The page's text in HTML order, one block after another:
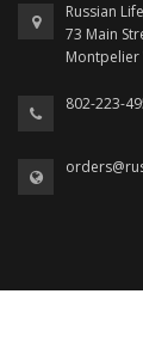
Russian Life
73 Main
Montpelier
802-223-